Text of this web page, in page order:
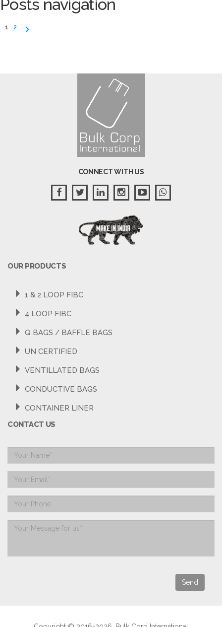
Posts navigation
1 2
CONNECT WITH US
OUR PRODUCTS
1 & 2 LOOP FIBC
4 LOOP FIBC
Q BAGS / BAFFLE BAGS
UN CERTIFIED
VENTILLATED BAGS
CONDUCTIVE BAGS
CONTAINER LINER
CONTACT US